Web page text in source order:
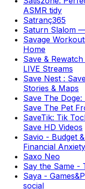
ASMR tidy
Satranç365
Saturn Slalom
Savage
Home
Save &
LIVE Streams
Save Nest :
Stories & Maps
Save The Doge:
Save The Pet
SaveTik: Tik
Save HD Videos
Savio - Budget
Financial Anxiety
Saxo Neo
Say the Same -
Saya -
social